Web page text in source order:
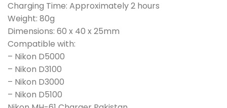
Charging Time: Approximately 2 hours
Weight: 80g
Dimensions: 60 x 40 x 25mm
Compatible with:
– Nikon D5000
– Nikon D3100
– Nikon D3000
– Nikon D5100